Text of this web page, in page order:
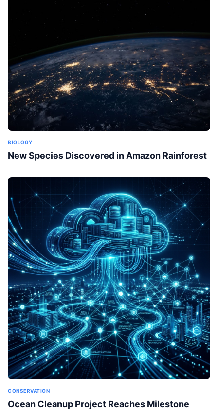
BIOLOGY
New Species Discovered in Amazon Rainforest
CONSERVATION
Ocean Cleanup Project Reaches Milestone